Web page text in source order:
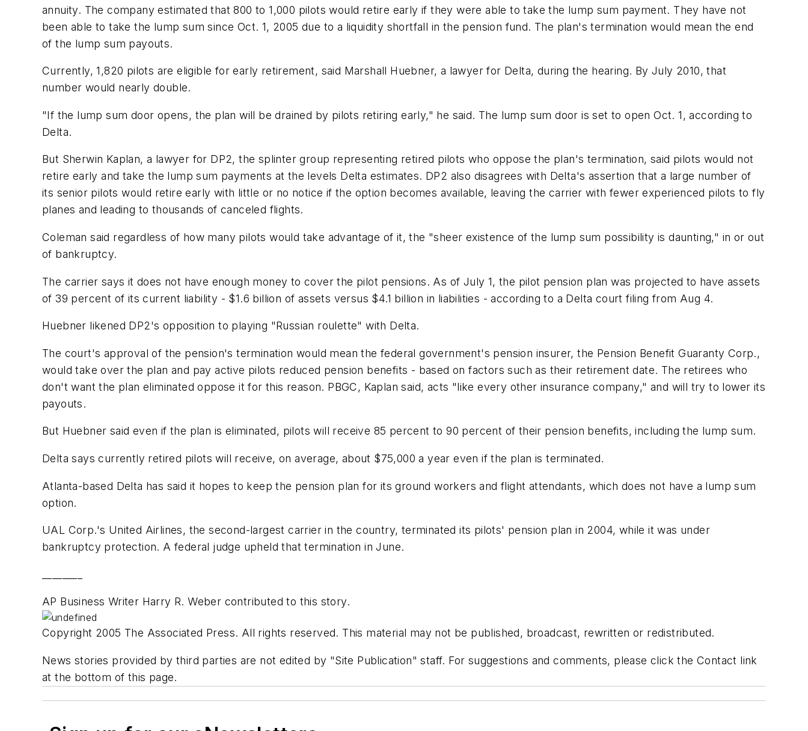
annuity. The company estimated that 800 to 1,000 pilots would retire early if they were able to take the lump sum payment. They have not
been able to take the lump sum since Oct. 1, 2005 due to a liquidity shortfall in the pension fund. The plan's termination would mean the end
of the lump sum payouts.
Currently, 1,820 pilots are eligible for early retirement, said Marshall Huebner, a lawyer for Delta, during the hearing. By July 2010, that
number would nearly double.
"If the lump sum door opens, the plan will be drained by pilots retiring early," he said. The lump sum door is set to open Oct. 1, according to
Delta.
But Sherwin Kaplan, a lawyer for DP2, the splinter group representing retired pilots who oppose the plan's termination, said pilots would not
retire early and take the lump sum payments at the levels Delta estimates. DP2 also disagrees with Delta's assertion that a large number of
its senior pilots would retire early with little or no notice if the option becomes available, leaving the carrier with fewer experienced pilots to fly
planes and leading to thousands of canceled flights.
Coleman said regardless of how many pilots would take advantage of it, the "sheer existence of the lump sum possibility is daunting," in or out
of bankruptcy.
The carrier says it does not have enough money to cover the pilot pensions. As of July 1, the pilot pension plan was projected to have assets
of 39 percent of its current liability - $1.6 billion of assets versus $4.1 billion in liabilities - according to a Delta court filing from Aug 4.
Huebner likened DP2's opposition to playing "Russian roulette" with Delta.
The court's approval of the pension's termination would mean the federal government's pension insurer, the Pension Benefit Guaranty Corp.,
would take over the plan and pay active pilots reduced pension benefits - based on factors such as their retirement date. The retirees who
don't want the plan eliminated oppose it for this reason. PBGC, Kaplan said, acts "like every other insurance company," and will try to lower its
payouts.
But Huebner said even if the plan is eliminated, pilots will receive 85 percent to 90 percent of their pension benefits, including the lump sum.
Delta says currently retired pilots will receive, on average, about $75,000 a year even if the plan is terminated.
Atlanta-based Delta has said it hopes to keep the pension plan for its ground workers and flight attendants, which does not have a lump sum
option.
UAL Corp.'s United Airlines, the second-largest carrier in the country, terminated its pilots' pension plan in 2004, while it was under
bankruptcy protection. A federal judge upheld that termination in June.
AP Business Writer Harry R. Weber contributed to this story.
Copyright 2005 The Associated Press. All rights reserved. This material may not be published, broadcast, rewritten or redistributed.
News stories provided by third parties are not edited by "Site Publication" staff. For suggestions and comments, please click the Contact link
at the bottom of this page.